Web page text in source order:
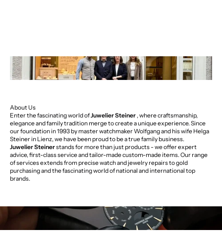
About Us
Enter the fascinating world ofJuwelier Steiner , where craftsmanship,
elegance and family tradition merge to create a unique experience. Since
our foundation in 1993 by master watchmaker Wolfgang and his wife Helga
Steiner in Lienz, we have been proud to be a true family business.
Juwelier Steinerstands for more than just products - we offer expert
advice, first-class service and tailor-made custom-made items. Our range
of services extends from precise watch and jewelry repairs to gold
purchasing and the fascinating world of national and international top
brands.